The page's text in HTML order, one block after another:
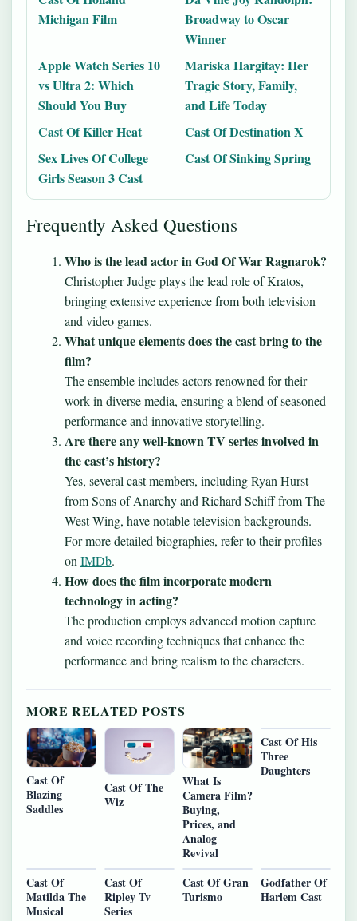
Michigan Film
Broadway to Oscar
Winner
Apple Watch Series 10
vs Ultra 2: Which
Should You Buy
Mariska Hargitay: Her
Tragic Story, Family,
and Life Today
Cast Of Killer Heat
Cast Of Destination X
Sex Lives Of College
Girls Season 3 Cast
Cast Of Sinking Spring
Frequently Asked Questions
Who is the lead actor in God Of War Ragnarok?
Christopher Judge plays the lead role of Kratos,
bringing extensive experience from both television
and video games.
What unique elements does the cast bring to the
film?
The ensemble includes actors renowned for their
work in diverse media, ensuring a blend of seasoned
performance and innovative storytelling.
Are there any well-known TV series involved in
the cast’s history?
Yes, several cast members, including Ryan Hurst
from Sons of Anarchy and Richard Schiff from The
West Wing, have notable television backgrounds.
For more detailed biographies, refer to their profiles
on IMDb.
How does the film incorporate modern
technology in acting?
The production employs advanced motion capture
and voice recording techniques that enhance the
performance and bring realism to the characters.
MORE RELATED POSTS
Cast Of
Blazing
Saddles
Cast Of The
Wiz
What Is
Camera Film?
Buying,
Prices, and
Analog
Revival
Cast Of His
Three
Daughters
Cast Of
Matilda The
Musical
Cast Of
Ripley Tv
Series
Cast Of Gran
Turismo
Godfather Of
Harlem Cast